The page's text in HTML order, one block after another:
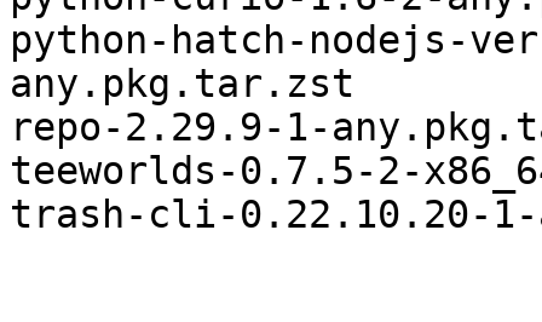
python-hatch-nodejs-
any.pkg.tar.zst
repo-2.29.9-1-
teeworlds-0.7.5-2-
trash-cli-0.22.10.20-